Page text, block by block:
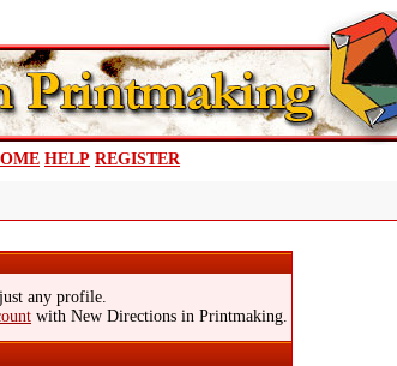
HELP REGISTER
any profile.
with New Directions in Printmaking.